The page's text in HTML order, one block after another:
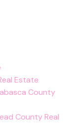
Estate
County
County Real